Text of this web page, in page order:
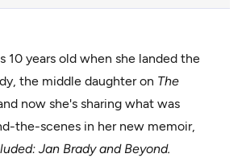
10 years old when she landed the
the middle daughter on The
now she's sharing what was
the-scenes in her new memoir,
Jan Brady and Beyond.